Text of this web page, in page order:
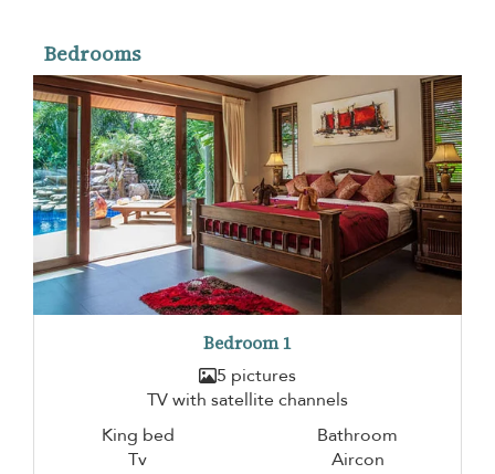
Bedrooms
Bedroom 1
5 pictures
TV with satellite channels
King bed
Bathroom
Tv
Aircon